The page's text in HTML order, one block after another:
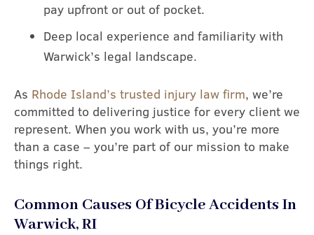
pay upfront or out of pocket.
Deep local experience and familiarity with
Warwick’s legal landscape.
As Rhode Island’s trusted injury law firm, we’re
committed to delivering justice for every client we
represent. When you work with us, you’re more
than a case – you’re part of our mission to make
things right.
Common Causes Of Bicycle Accidents In
Warwick, RI